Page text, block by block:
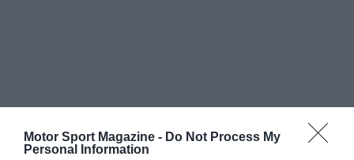
Motor Sport Magazine - Do Not Process My
Personal Information